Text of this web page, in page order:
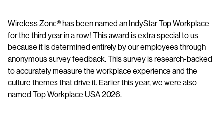
Wireless Zone® has been named an IndyStar Top Workplace
for the third year in a row! This award is extra special to us
because it is determined entirely by our employees through
anonymous survey feedback. This survey is research-backed
to accurately measure the workplace experience and the
culture themes that drive it. Earlier this year, we were also
named Top Workplace USA 2026